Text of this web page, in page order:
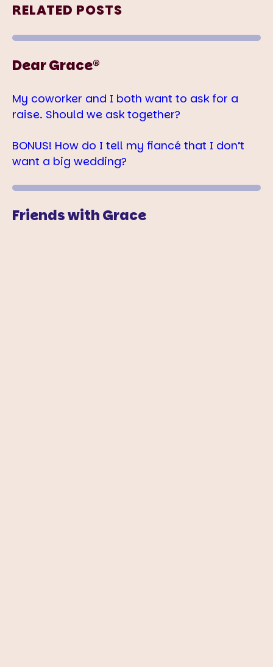
RELATED POSTS
Dear Grace®
My coworker and I both want to ask for a
raise. Should we ask together?
BONUS! How do I tell my fiancé that I don’t
want a big wedding?
Friends with Grace